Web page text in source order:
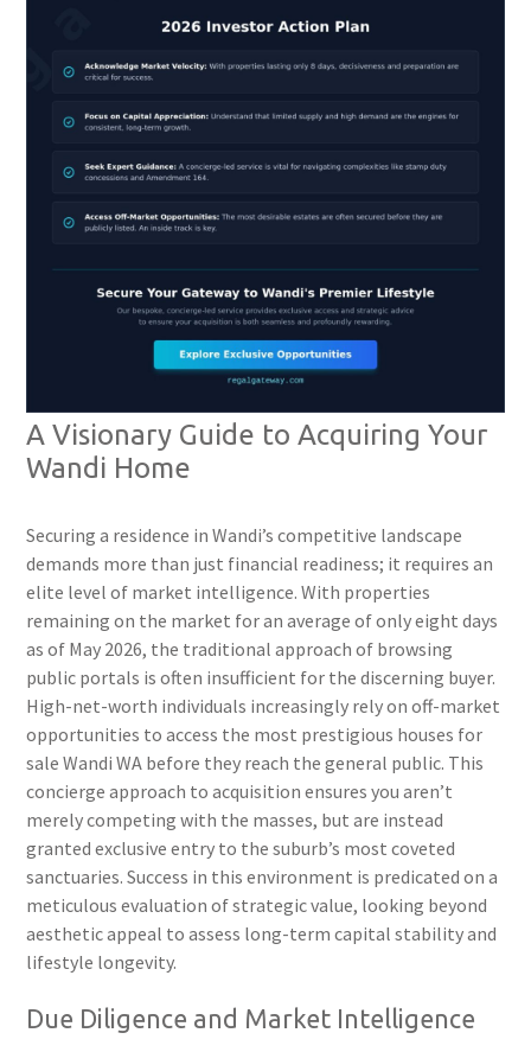
A Visionary Guide to Acquiring Your
Wandi Home
Securing a residence in Wandi’s competitive landscape
demands more than just financial readiness; it requires an
elite level of market intelligence. With properties
remaining on the market for an average of only eight days
as of May 2026, the traditional approach of browsing
public portals is often insufficient for the discerning buyer.
High-net-worth individuals increasingly rely on off-market
opportunities to access the most prestigious houses for
sale Wandi WA before they reach the general public. This
concierge approach to acquisition ensures you aren’t
merely competing with the masses, but are instead
granted exclusive entry to the suburb’s most coveted
sanctuaries. Success in this environment is predicated on a
meticulous evaluation of strategic value, looking beyond
aesthetic appeal to assess long-term capital stability and
lifestyle longevity.
Due Diligence and Market Intelligence